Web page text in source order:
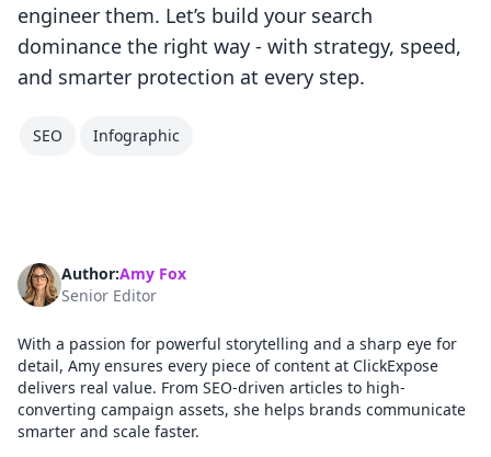
engineer them. Let’s build your search
dominance the right way - with strategy, speed,
and smarter protection at every step.
SEO Infographic
Author:Amy Fox
Senior Editor
With a passion for powerful storytelling and a sharp eye for
detail, Amy ensures every piece of content at ClickExpose
delivers real value. From SEO-driven articles to high-
converting campaign assets, she helps brands communicate
smarter and scale faster.